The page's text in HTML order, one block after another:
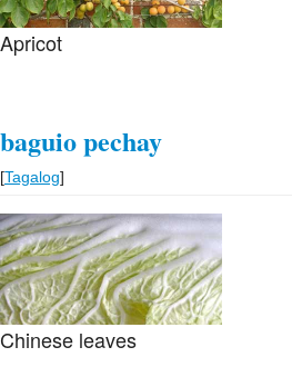
few mud crabs. A happy man.
Apricot
baguio pechay
[Tagalog]
Chinese leaves